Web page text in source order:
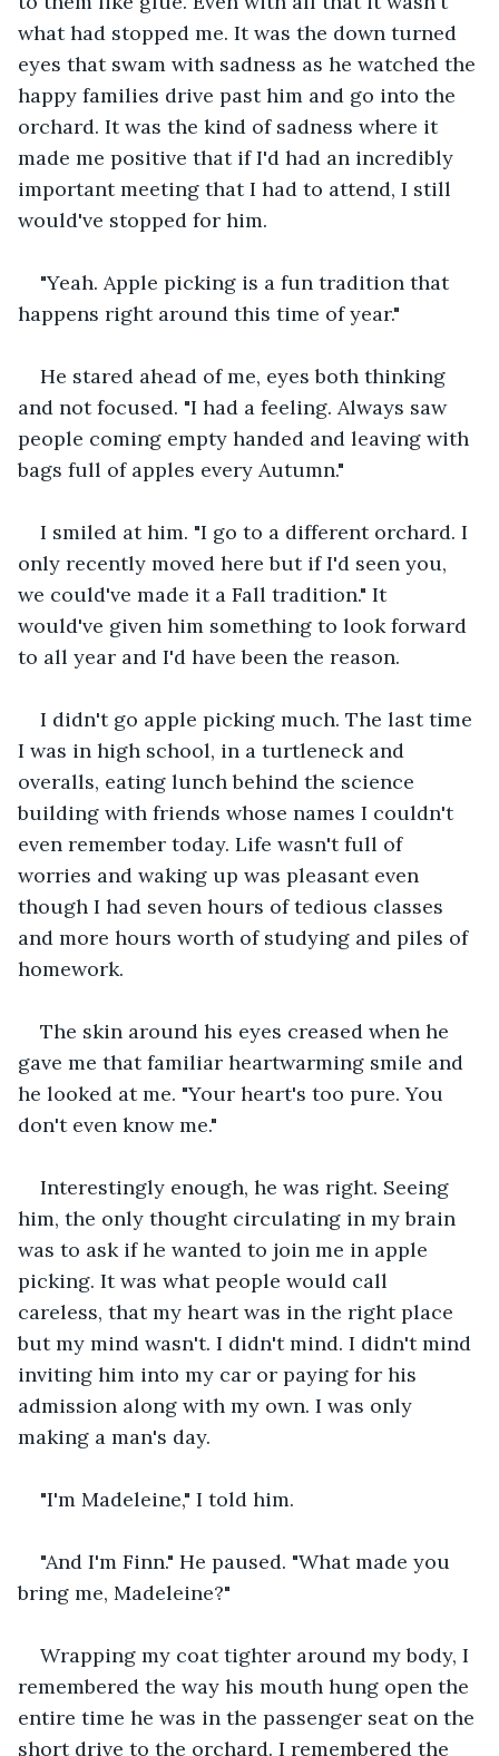
what had stopped me. It was the down turned
eyes that swam with sadness as he watched the
happy families drive past him and go into the
orchard. It was the kind of sadness where it
made me positive that if I'd had an incredibly
important meeting that I had to attend, I still
would've stopped for him.
"Yeah. Apple picking is a fun tradition that
happens right around this time of year."
He stared ahead of me, eyes both thinking
and not focused. "I had a feeling. Always saw
people coming empty handed and leaving with
bags full of apples every Autumn."
I smiled at him. "I go to a different orchard. I
only recently moved here but if I'd seen you,
we could've made it a Fall tradition." It
would've given him something to look forward
to all year and I'd have been the reason.
I didn't go apple picking much. The last time
I was in high school, in a turtleneck and
overalls, eating lunch behind the science
building with friends whose names I couldn't
even remember today. Life wasn't full of
worries and waking up was pleasant even
though I had seven hours of tedious classes
and more hours worth of studying and piles of
homework.
The skin around his eyes creased when he
gave me that familiar heartwarming smile and
he looked at me. "Your heart's too pure. You
don't even know me."
Interestingly enough, he was right. Seeing
him, the only thought circulating in my brain
was to ask if he wanted to join me in apple
picking. It was what people would call
careless, that my heart was in the right place
but my mind wasn't. I didn't mind. I didn't mind
inviting him into my car or paying for his
admission along with my own. I was only
making a man's day.
"I'm Madeleine," I told him.
"And I'm Finn." He paused. "What made you
bring me, Madeleine?"
Wrapping my coat tighter around my body, I
remembered the way his mouth hung open the
entire time he was in the passenger seat on the
short drive to the orchard. I remembered the